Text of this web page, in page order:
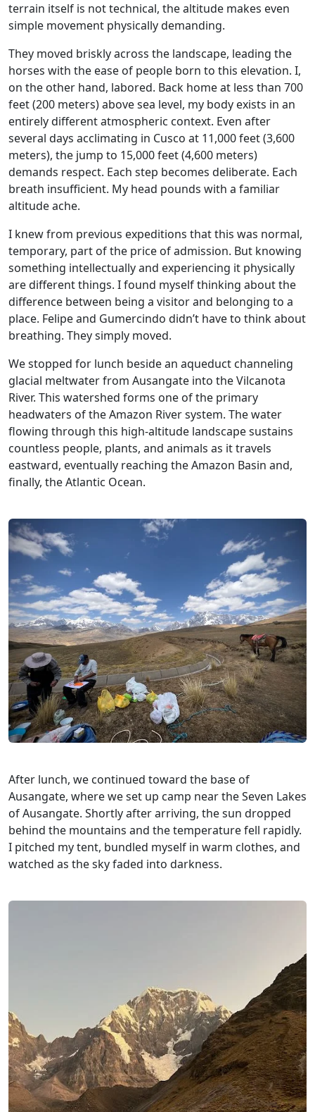
terrain itself is not technical, the altitude makes even
simple movement physically demanding.
They moved briskly across the landscape, leading the
horses with the ease of people born to this elevation. I,
on the other hand, labored. Back home at less than 700
feet (200 meters) above sea level, my body exists in an
entirely different atmospheric context. Even after
several days acclimating in Cusco at 11,000 feet (3,600
meters), the jump to 15,000 feet (4,600 meters)
demands respect. Each step becomes deliberate. Each
breath insufficient. My head pounds with a familiar
altitude ache.
I knew from previous expeditions that this was normal,
temporary, part of the price of admission. But knowing
something intellectually and experiencing it physically
are different things. I found myself thinking about the
difference between being a visitor and belonging to a
place. Felipe and Gumercindo didn’t have to think about
breathing. They simply moved.
We stopped for lunch beside an aqueduct channeling
glacial meltwater from Ausangate into the Vilcanota
River. This watershed forms one of the primary
headwaters of the Amazon River system. The water
flowing through this high-altitude landscape sustains
countless people, plants, and animals as it travels
eastward, eventually reaching the Amazon Basin and,
finally, the Atlantic Ocean.
After lunch, we continued toward the base of
Ausangate, where we set up camp near the Seven Lakes
of Ausangate. Shortly after arriving, the sun dropped
behind the mountains and the temperature fell rapidly.
I pitched my tent, bundled myself in warm clothes, and
watched as the sky faded into darkness.